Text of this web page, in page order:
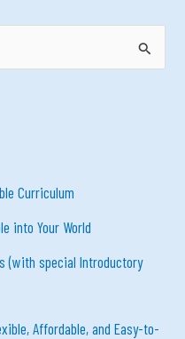
Curriculum
into Your World
(with special Introductory
Affordable, and Easy-to-